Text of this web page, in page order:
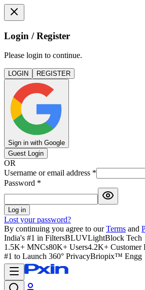
Login / Register
Please login to continue.
LOGIN REGISTER
Sign in with Google
Guest Login
OR
Username or email address *
Password *
Log in
Lost your password?
By continuing you agree to our Terms and
India's #1 in FiltersBLUVLightBlock Tech
1.5K+ MNCs80K+ Users4.2K+ Customer
#1 to Launch 360° PrivacyBriopix™ Engg